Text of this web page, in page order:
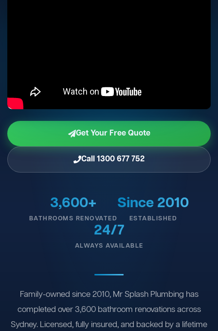
Get Your Free Quote
Call 1300 677 752
3,600+
BATHROOMS RENOVATED
Since 2010
ESTABLISHED
24/7
ALWAYS AVAILABLE
Family-owned since 2010, Mr Splash Plumbing has
completed over 3,600 bathroom renovations across
Sydney. Licensed, fully insured, and backed by a lifetime